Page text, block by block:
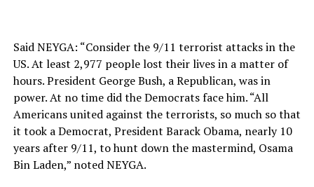
Said NEYGA: “Consider the 9/11 terrorist attacks in the
US. At least 2,977 people lost their lives in a matter of
hours. President George Bush, a Republican, was in
power. At no time did the Democrats face him. “All
Americans united against the terrorists, so much so that
it took a Democrat, President Barack Obama, nearly 10
years after 9/11, to hunt down the mastermind, Osama
Bin Laden,” noted NEYGA.